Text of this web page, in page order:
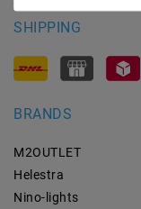
SHIPPING
BRANDS
M2OUTLET
Helestra
Nino-lights